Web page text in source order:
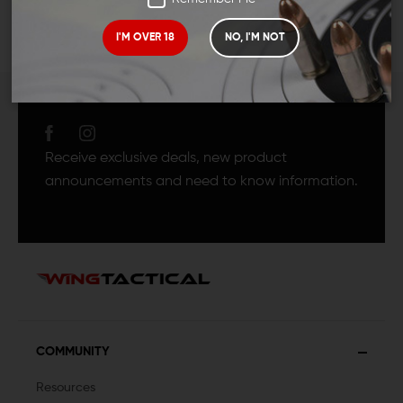
I'M OVER 18 NO, I'M NOT
JOIN TEAM WING
Receive exclusive deals, new product
announcements and need to know information.
COMMUNITY
Resources